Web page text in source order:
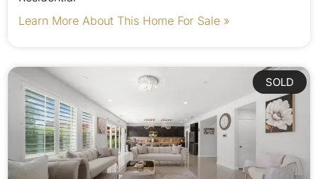
Learn More About This Home For Sale »
SOLD